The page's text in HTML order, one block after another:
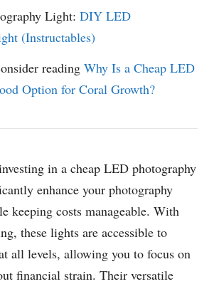
Light: DIY LED
(Instructables)
reading Why Is a Cheap LED
Option for Coral Growth?
in a cheap LED photography
enhance your photography
keeping costs manageable. With
these lights are accessible to
all levels, allowing you to focus on
financial strain. Their versatile